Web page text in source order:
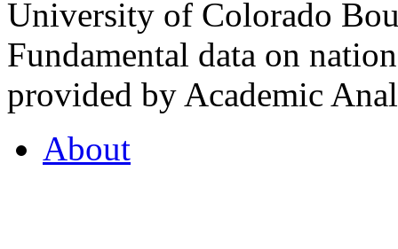
University of Colorado
Fundamental data on
provided by Academic
About